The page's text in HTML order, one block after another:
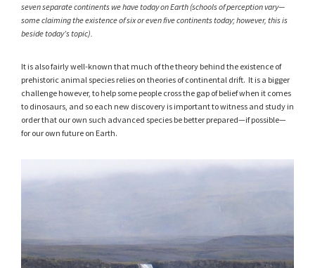
seven separate continents we have today on Earth (schools of perception vary—
some claiming the existence of six or even five continents today; however, this is
beside today’s topic).
It is also fairly well-known that much of the theory behind the existence of
prehistoric animal species relies on theories of continental drift. It is a bigger
challenge however, to help some people cross the gap of belief when it comes
to dinosaurs, and so each new discovery is important to witness and study in
order that our own such advanced species be better prepared—if possible—
for our own future on Earth.